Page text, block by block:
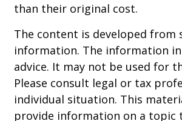
than their original cost.
The content is developed from
information. The information
advice. It may not be used for
Please consult legal or tax
individual situation. This
provide information on a topic